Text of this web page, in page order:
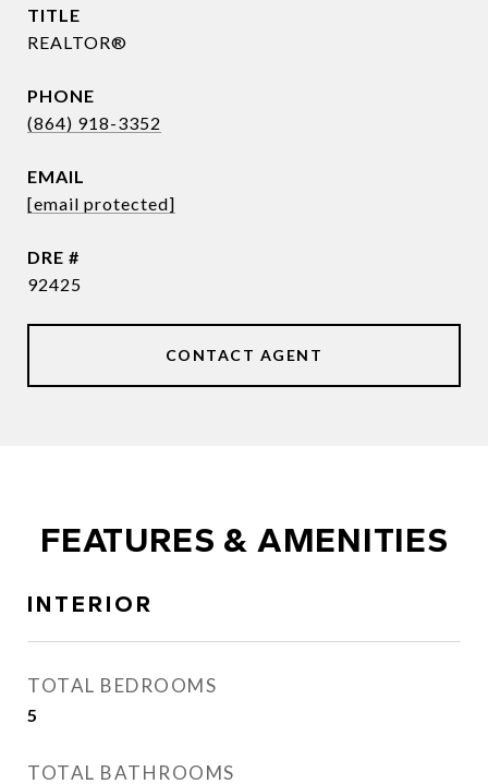
TITLE
REALTOR®
PHONE
(864) 918-3352
EMAIL
[email protected]
DRE #
92425
CONTACT AGENT
FEATURES & AMENITIES
INTERIOR
TOTAL BEDROOMS
5
TOTAL BATHROOMS